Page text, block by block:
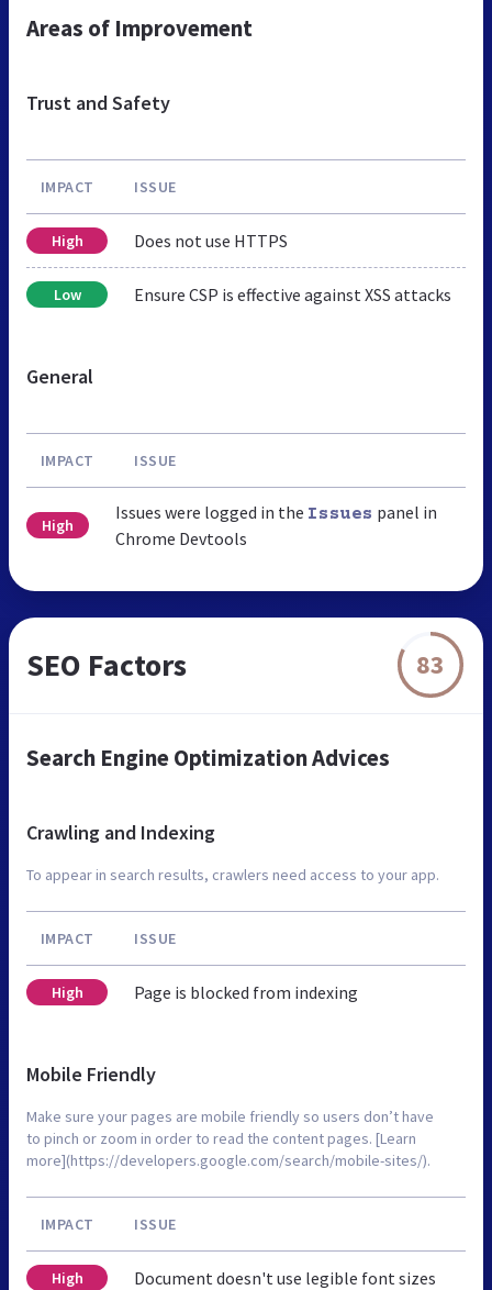
Areas of Improvement
Trust and Safety
IMPACT ISSUE
High Does not use HTTPS
Low Ensure CSP is effective against XSS attacks
General
IMPACT ISSUE
High
Issues were logged in the Issues panel in
Chrome Devtools
SEO Factors 83
Search Engine Optimization Advices
Crawling and Indexing
To appear in search results, crawlers need access to your app.
IMPACT ISSUE
High Page is blocked from indexing
Mobile Friendly
Make sure your pages are mobile friendly so users don’t have
to pinch or zoom in order to read the content pages. [Learn
more](https://developers.google.com/search/mobile-sites/).
IMPACT ISSUE
High Document doesn't use legible font sizes